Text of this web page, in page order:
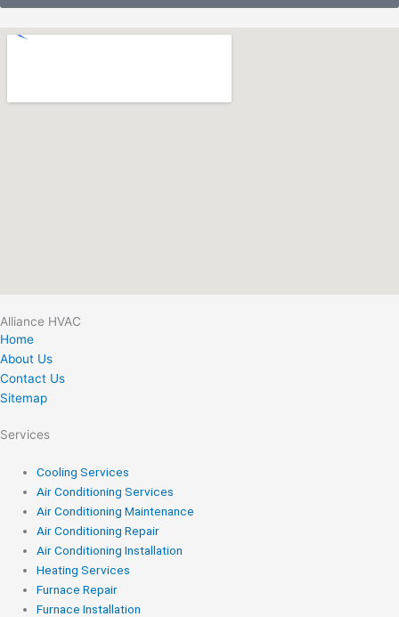
Alliance HVAC
Home
About Us
Contact Us
Sitemap
Services
Cooling Services
Air Conditioning Services
Air Conditioning Maintenance
Air Conditioning Repair
Air Conditioning Installation
Heating Services
Furnace Repair
Furnace Installation